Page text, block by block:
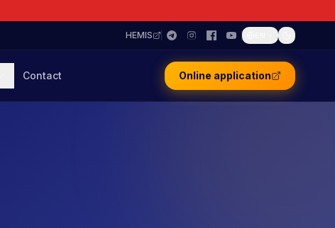
HEMIS
Contact Online application